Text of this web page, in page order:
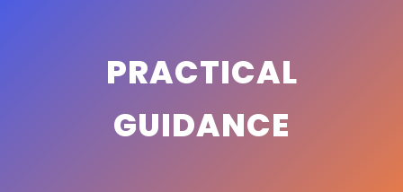
PRACTICAL
GUIDANCE